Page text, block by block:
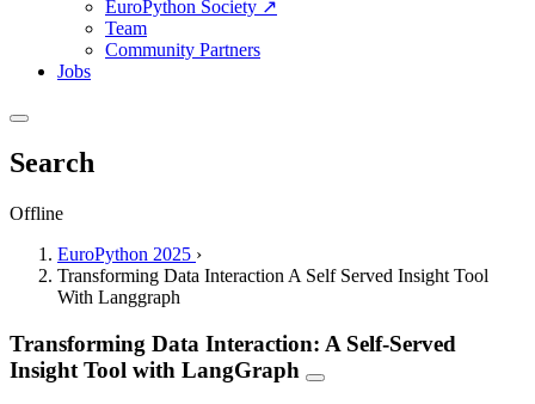
EuroPython Society ↗
Team
Community Partners
Jobs
Search
Offline
EuroPython 2025 ›
Transforming Data Interaction A Self Served Insight Tool
With Langgraph
Transforming Data Interaction: A Self-Served
Insight Tool with LangGraph